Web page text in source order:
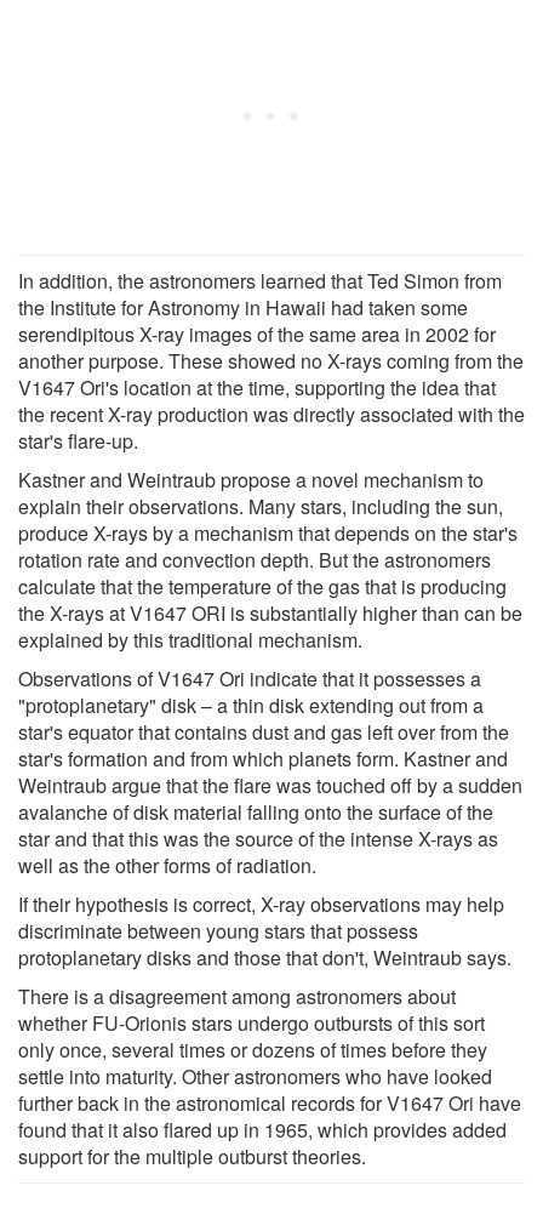
In addition, the astronomers learned that Ted Simon from
the Institute for Astronomy in Hawaii had taken some
serendipitous X-ray images of the same area in 2002 for
another purpose. These showed no X-rays coming from the
V1647 Ori's location at the time, supporting the idea that
the recent X-ray production was directly associated with the
star's flare-up.
Kastner and Weintraub propose a novel mechanism to
explain their observations. Many stars, including the sun,
produce X-rays by a mechanism that depends on the star's
rotation rate and convection depth. But the astronomers
calculate that the temperature of the gas that is producing
the X-rays at V1647 ORI is substantially higher than can be
explained by this traditional mechanism.
Observations of V1647 Ori indicate that it possesses a
"protoplanetary" disk – a thin disk extending out from a
star's equator that contains dust and gas left over from the
star's formation and from which planets form. Kastner and
Weintraub argue that the flare was touched off by a sudden
avalanche of disk material falling onto the surface of the
star and that this was the source of the intense X-rays as
well as the other forms of radiation.
If their hypothesis is correct, X-ray observations may help
discriminate between young stars that possess
protoplanetary disks and those that don't, Weintraub says.
There is a disagreement among astronomers about
whether FU-Orionis stars undergo outbursts of this sort
only once, several times or dozens of times before they
settle into maturity. Other astronomers who have looked
further back in the astronomical records for V1647 Ori have
found that it also flared up in 1965, which provides added
support for the multiple outburst theories.